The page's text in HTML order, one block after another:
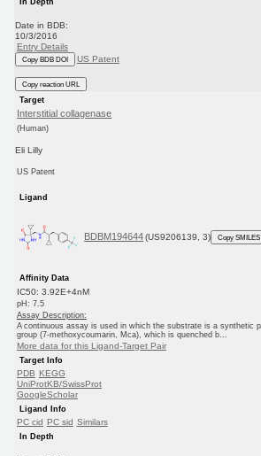
Date in BDB:
10/3/2016
Entry Details
Copy BDB DOI US Patent
Copy reaction URL
Target
Interstitial collagenase
(Human)
Eli Lilly
US Patent
Ligand
BDBM194644 (US9206139, 3) Copy SMILES
Affinity Data
IC50: 3.92E+4nM
pH: 7.5
Assay Description:
A continuous assay is used in which the substrate is a synthetic
group (7-methoxycoumarin, Mca), which is quenched b...
More data for this Ligand-Target Pair
Target Info
PDB KEGG
UniProtKB/SwissProt
GoogleScholar
Ligand Info
PC cid PC sid Similars
In Depth